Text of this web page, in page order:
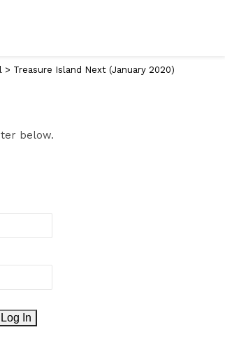
> Treasure Island Next (January 2020)
below.